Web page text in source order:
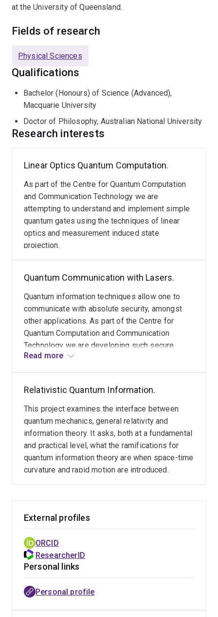
at the University of Queensland.
Fields of research
Physical Sciences
Qualifications
Bachelor (Honours) of Science (Advanced),
Macquarie University
Doctor of Philosophy, Australian National University
Research interests
Linear Optics Quantum Computation.
As part of the Centre for Quantum Computation
and Communication Technology we are
attempting to understand and implement simple
quantum gates using the techniques of linear
optics and measurement induced state
projection.
Quantum Communication with Lasers.
Quantum information techniques allow one to
communicate with absolute security, amongst
other applications. As part of the Centre for
Quantum Computation and Communication
Technology we are developing such secure
communication protocols based on sending
Read more
Relativistic Quantum Information.
This project examines the interface between
quantum mechanics, general relativity and
information theory. It asks, both at a fundamental
and practical level, what the ramifications for
quantum information theory are when space-time
curvature and rapid motion are introduced.
External profiles
ORCID
ResearcherID
Personal links
Personal profile